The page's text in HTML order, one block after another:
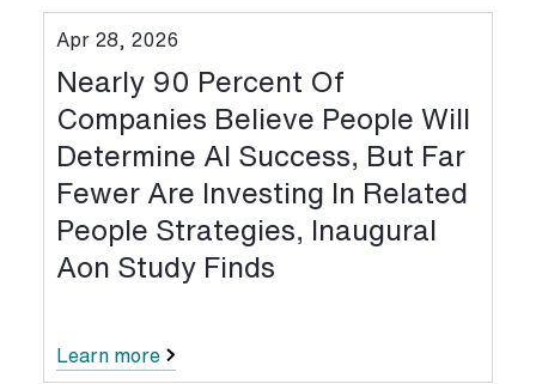
Apr 28, 2026
Nearly 90 Percent Of
Companies Believe People Will
Determine AI Success, But Far
Fewer Are Investing In Related
People Strategies, Inaugural
Aon Study Finds
Learn more